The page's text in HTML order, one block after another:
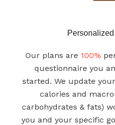
Our plans are 100%
questionnaire you
started. We update
calories and
carbohydrates & fats)
you and your specific